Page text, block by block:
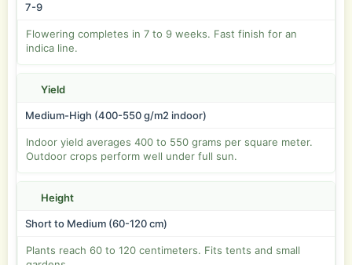
7-9
Flowering completes in 7 to 9 weeks. Fast finish for an
indica line.
Yield
Medium-High (400-550 g/m2 indoor)
Indoor yield averages 400 to 550 grams per square meter.
Outdoor crops perform well under full sun.
Height
Short to Medium (60-120 cm)
Plants reach 60 to 120 centimeters. Fits tents and small